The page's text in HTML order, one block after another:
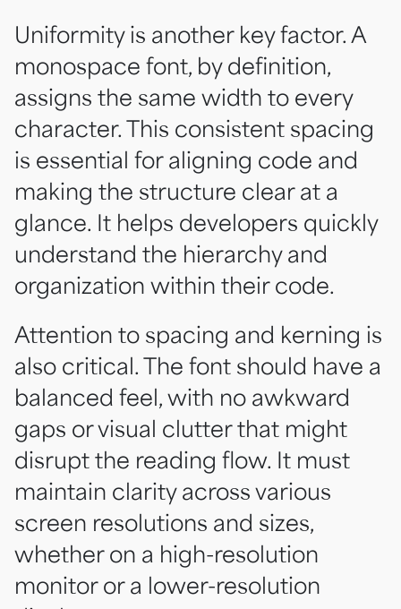
Uniformity is another key factor. A
monospace font, by definition,
assigns the same width to every
character. This consistent spacing
is essential for aligning code and
making the structure clear at a
glance. It helps developers quickly
understand the hierarchy and
organization within their code.
Attention to spacing and kerning is
also critical. The font should have a
balanced feel, with no awkward
gaps or visual clutter that might
disrupt the reading flow. It must
maintain clarity across various
screen resolutions and sizes,
whether on a high-resolution
monitor or a lower-resolution